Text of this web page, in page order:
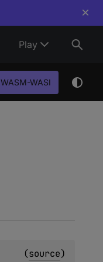
×
Play
WASM-WASI
(source)